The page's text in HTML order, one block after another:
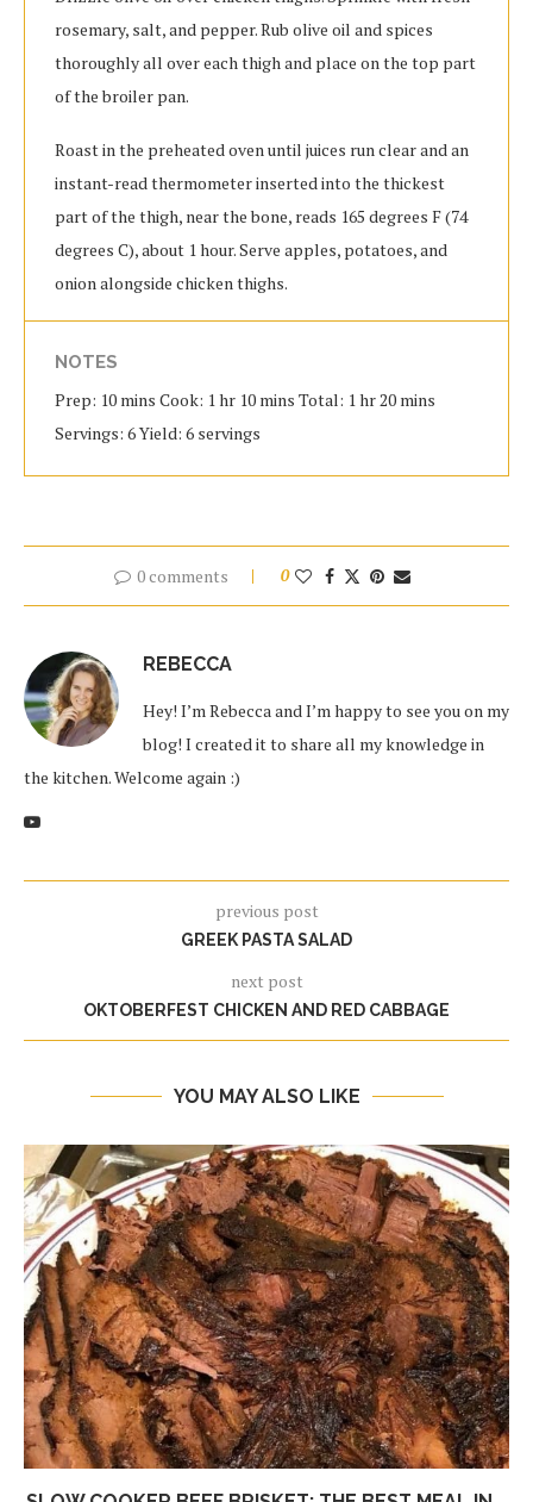
rosemary, salt, and pepper. Rub olive oil and spices
thoroughly all over each thigh and place on the top part
of the broiler pan.
Roast in the preheated oven until juices run clear and an
instant-read thermometer inserted into the thickest
part of the thigh, near the bone, reads 165 degrees F (74
degrees C), about 1 hour. Serve apples, potatoes, and
onion alongside chicken thighs.
NOTES
Prep: 10 mins Cook: 1 hr 10 mins Total: 1 hr 20 mins
Servings: 6 Yield: 6 servings
0 comments 0
REBECCA
Hey! I’m Rebecca and I’m happy to see you on my
blog! I created it to share all my knowledge in
the kitchen. Welcome again :)
previous post
GREEK PASTA SALAD
next post
OKTOBERFEST CHICKEN AND RED CABBAGE
YOU MAY ALSO LIKE